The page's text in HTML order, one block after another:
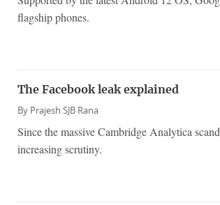
flagship phones.
The Facebook leak explained
By Prajesh SJB Rana
Since the massive Cambridge Analytica
increasing scrutiny.